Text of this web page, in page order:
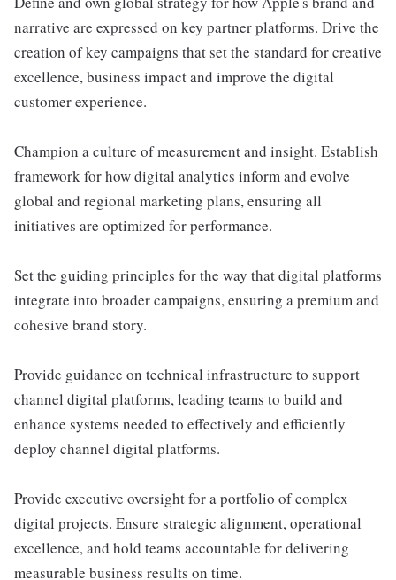
narrative are expressed on key partner platforms. Drive the
creation of key campaigns that set the standard for creative
excellence, business impact and improve the digital
customer experience.
Champion a culture of measurement and insight. Establish
framework for how digital analytics inform and evolve
global and regional marketing plans, ensuring all
initiatives are optimized for performance.
Set the guiding principles for the way that digital platforms
integrate into broader campaigns, ensuring a premium and
cohesive brand story.
Provide guidance on technical infrastructure to support
channel digital platforms, leading teams to build and
enhance systems needed to effectively and efficiently
deploy channel digital platforms.
Provide executive oversight for a portfolio of complex
digital projects. Ensure strategic alignment, operational
excellence, and hold teams accountable for delivering
measurable business results on time.